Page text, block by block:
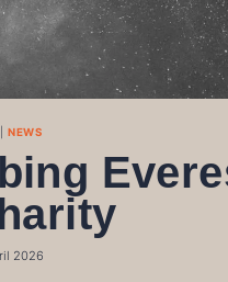
|NEWS
2026